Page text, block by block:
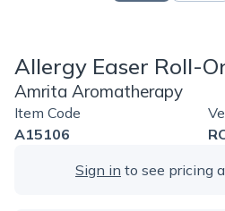
Allergy Easer Roll-
Amrita Aromatherapy
Item Code
A15106
Sign in to see pricing